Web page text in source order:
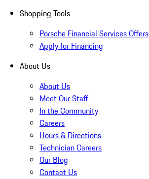
Shopping Tools
Porsche Financial Services Offers
Apply for Financing
About Us
About Us
Meet Our Staff
In the Community
Careers
Hours & Directions
Technician Careers
Our Blog
Contact Us